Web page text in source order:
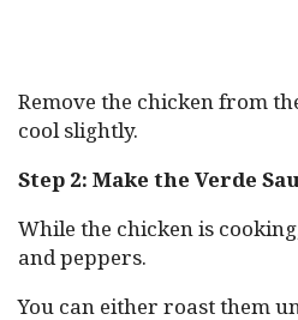
Remove the chicken from
cool slightly.
Step 2: Make the Verde
While the chicken is
and peppers.
You can either roast them